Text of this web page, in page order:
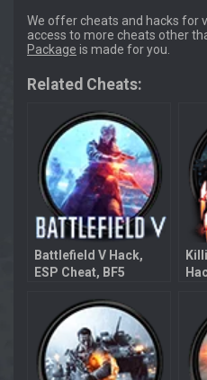
We offer cheats and hacks for
access to more cheats other
Package is made for you.
Related Cheats:
Battlefield V Hack,
ESP Cheat, BF5